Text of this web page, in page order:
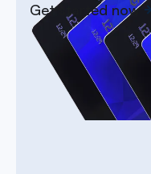
Get started now